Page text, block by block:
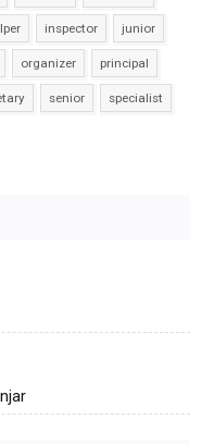
inspector junior
organizer principal
senior specialist